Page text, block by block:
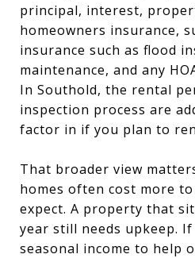
principal, interest,
homeowners insurance,
insurance such as flood
maintenance, and any
In Southold, the rental
inspection process are
factor in if you plan to
That broader view
homes often cost more
expect. A property that
year still needs upkeep.
seasonal income to help